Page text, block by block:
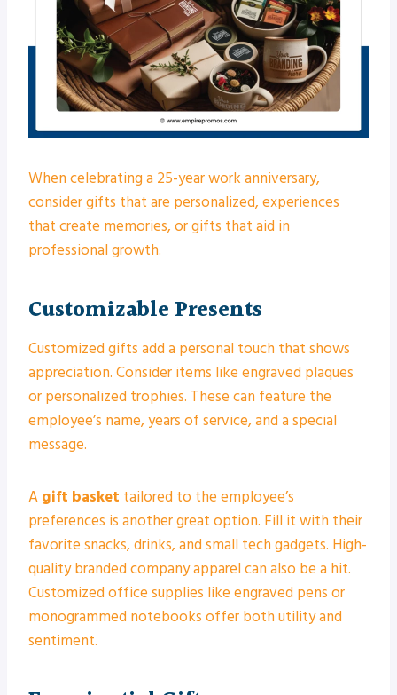
When celebrating a 25-year work anniversary,
consider gifts that are personalized, experiences
that create memories, or gifts that aid in
professional growth.
Customizable Presents
Customized gifts add a personal touch that shows
appreciation. Consider items like engraved plaques
or personalized trophies. These can feature the
employee’s name, years of service, and a special
message.
A gift basket tailored to the employee’s
preferences is another great option. Fill it with their
favorite snacks, drinks, and small tech gadgets. High-
quality branded company apparel can also be a hit.
Customized office supplies like engraved pens or
monogrammed notebooks offer both utility and
sentiment.